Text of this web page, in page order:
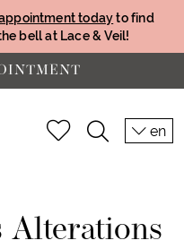
todayto find
bell at Lace & Veil!
en
Alterations